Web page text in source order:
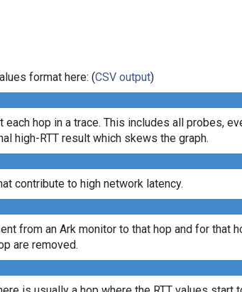
format here: (CSV output)
hop in a trace. This includes all probes,
high-RTT result which skews the graph.
contribute to high network latency.
from an Ark monitor to that hop and for that
are removed.